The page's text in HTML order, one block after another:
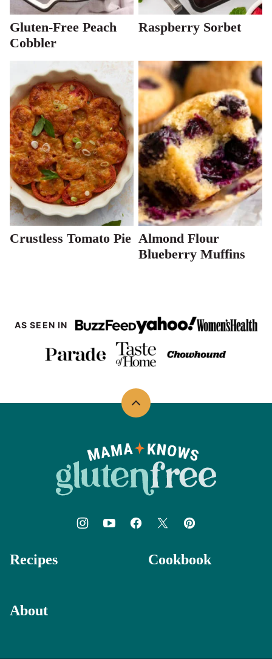
Gluten-Free Peach
Cobbler
Raspberry Sorbet
Crustless Tomato Pie Almond Flour
Blueberry Muffins
AS SEEN IN
Back
top
Knows
Gluten
Free
Recipes Cookbook
About